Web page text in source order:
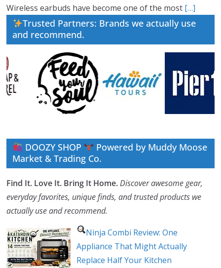
Wireless earbuds have become one of the most […]
Trusted Partners: Brands we actually use
and recommend.
DOOZY SHOP
Powered by Muddy Moose
Market & Trading Co.
Find It. Love It. Bring It Home.Discover awesome gear,
everyday favorites, unique finds, and trusted products we
actually use and recommend.
Ninja Combi Review: One
Appliance That Might Actually
Replace Half Your Kitchen